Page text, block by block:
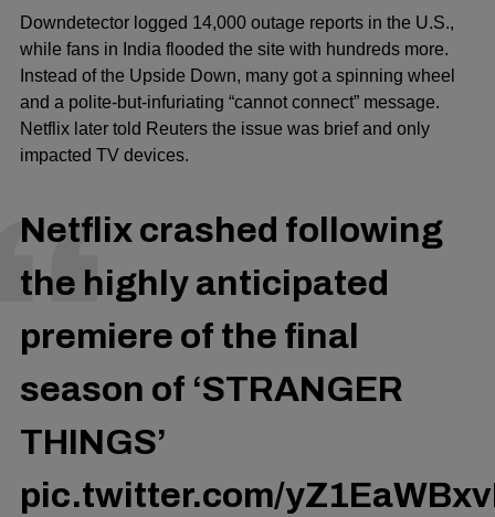
Downdetector logged 14,000 outage reports in the U.S.,
while fans in India flooded the site with hundreds more.
Instead of the Upside Down, many got a spinning wheel
and a polite-but-infuriating “cannot connect” message.
Netflix later told Reuters the issue was brief and only
impacted TV devices.
Netflix crashed following
the highly anticipated
premiere of the final
season of ‘STRANGER
THINGS’
pic.twitter.com/